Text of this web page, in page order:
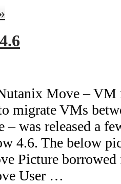
Move –
migrate VMs
was released a
4.6. The below
Picture
User …